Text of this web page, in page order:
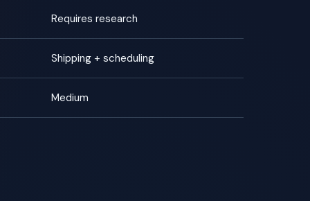
Requires research
Shipping + scheduling
Medium